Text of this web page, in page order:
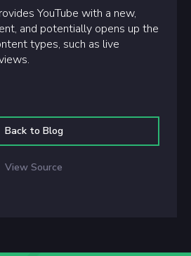
YouTube with a new,
and potentially opens up the
types, such as live
Back to Blog
View Source